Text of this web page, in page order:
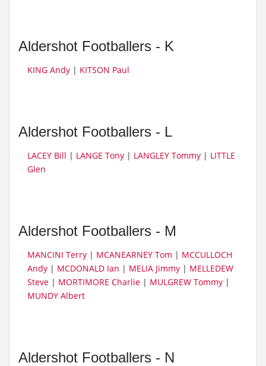
Aldershot Footballers - K
KING Andy | KITSON Paul
Aldershot Footballers - L
LACEY Bill | LANGE Tony | LANGLEY Tommy | LITTLE
Glen
Aldershot Footballers - M
MANCINI Terry | MCANEARNEY Tom | MCCULLOCH
Andy | MCDONALD Ian | MELIA Jimmy | MELLEDEW
Steve | MORTIMORE Charlie | MULGREW Tommy |
MUNDY Albert
Aldershot Footballers - N